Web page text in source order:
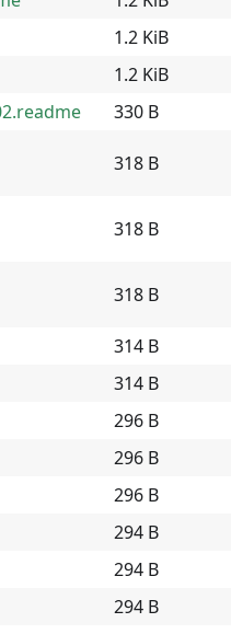
1.2 KiB
1.2 KiB
330 B
318 B
318 B
318 B
314 B
314 B
296 B
296 B
296 B
294 B
294 B
294 B